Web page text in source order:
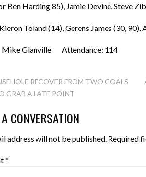
Ben Harding 85), Jamie Devine, Steve
Toland (14), Gerens James (30,
Mike Glanville Attendance: 114
RECOVER FROM TWO GOALS
GRAB A LATE POINT
CONVERSATION
address will not be published. Required
*